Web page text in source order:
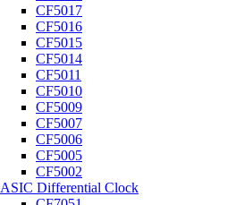
CF5017
CF5016
CF5015
CF5014
CF5011
CF5010
CF5009
CF5007
CF5006
CF5005
CF5002
ASIC Differential Clock